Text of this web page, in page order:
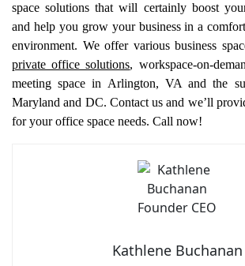
space solutions that will certainly boost
and help you grow your business in a
environment. We offer various business
private office solutions, workspace-on-
meeting space in Arlington, VA and the
Maryland and DC. Contact us and we’ll
for your office space needs. Call now!
Kathlene Buchanan